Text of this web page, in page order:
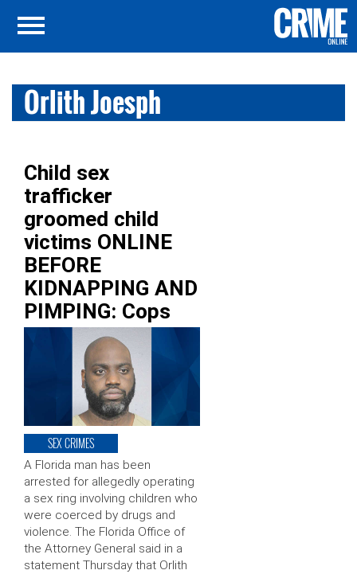
Orlith Joesph
Child sex
trafficker
groomed child
victims ONLINE
BEFORE
KIDNAPPING AND
PIMPING: Cops
SEX CRIMES
A Florida man has been
arrested for allegedly operating
a sex ring involving children who
were coerced by drugs and
violence. The Florida Office of
the Attorney General said in a
statement Thursday that Orlith